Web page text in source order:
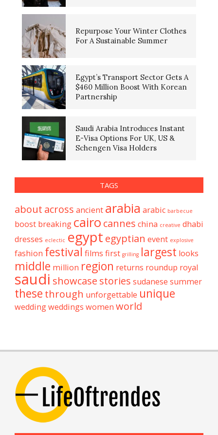
Repurpose Your Winter Clothes
For A Sustainable Summer
Egypt’s Transport Sector Gets A
$460 Million Boost With Korean
Partnership
Saudi Arabia Introduces Instant
E-Visa Options For UK, US &
Schengen Visa Holders
TAGS
about across ancient arabia arabic barbecue
boost breaking cairo cannes china creative dhabi
dresses eclectic egypt egyptian event explosive
fashion festival films first grilling largest looks
middle million region returns roundup royal
saudi showcase stories sudanese summer
these through unforgettable unique
weddingweddings women world